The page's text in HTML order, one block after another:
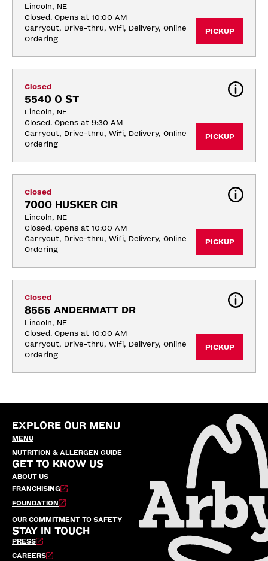
Lincoln, NE
Closed. Opens at 10:00 AM
Carryout, Drive-thru, Wifi, Delivery, Online
Ordering
PICKUP
Closed
5540 O ST
Lincoln, NE
Closed. Opens at 9:30 AM
Carryout, Drive-thru, Wifi, Delivery, Online
Ordering
PICKUP
Closed
7000 HUSKER CIR
Lincoln, NE
Closed. Opens at 10:00 AM
Carryout, Drive-thru, Wifi, Delivery, Online
Ordering
PICKUP
Closed
8555 ANDERMATT DR
Lincoln, NE
Closed. Opens at 10:00 AM
Carryout, Drive-thru, Wifi, Delivery, Online
Ordering
PICKUP
EXPLORE OUR MENU
MENU
NUTRITION & ALLERGEN GUIDE
GET TO KNOW US
ABOUT US
FRANCHISING
FOUNDATION
OUR COMMITMENT TO SAFETY
STAY IN TOUCH
PRESS
CAREERS